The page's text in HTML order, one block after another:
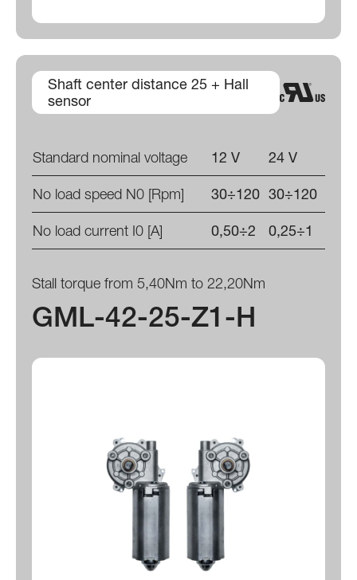
Shaft center distance 25 + Hall
sensor
Standard nominal voltage 12 V
24 V
No load speed N0 [Rpm]
30÷120 30÷120
No load current I0 [A]
0,50÷2 0,25÷1
Stall torque from 5,40Nm to 22,20Nm
GML-42-25-Z1-H